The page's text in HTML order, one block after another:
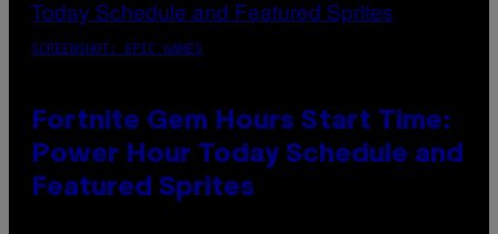
SCREENSHOT: EPIC GAMES
Fortnite Gem Hours Start Time:
Power Hour Today Schedule and
Featured Sprites